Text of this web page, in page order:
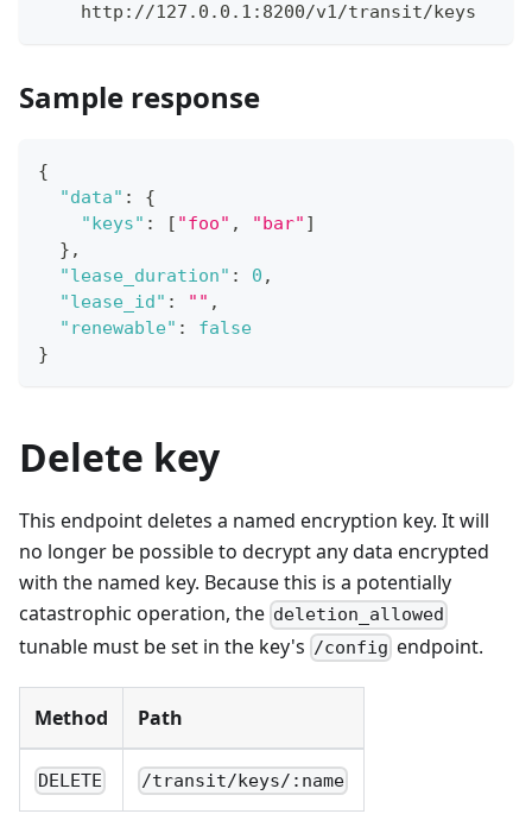
    http://127.0.0.1:8200/v1/transit/keys
Sample response
{
"data" :
{
"keys" : [ "foo" , "bar" ]
} ,
"lease_duration" : 0 ,
"lease_id" : "" ,
"renewable" :
false
}
Delete key
This endpoint deletes a named encryption key. It will
no longer be possible to decrypt any data encrypted
with the named key. Because this is a potentially
catastrophic operation, the deletion_allowed
tunable must be set in the key's /config endpoint.
Method Path
DELETE /transit/keys/:name